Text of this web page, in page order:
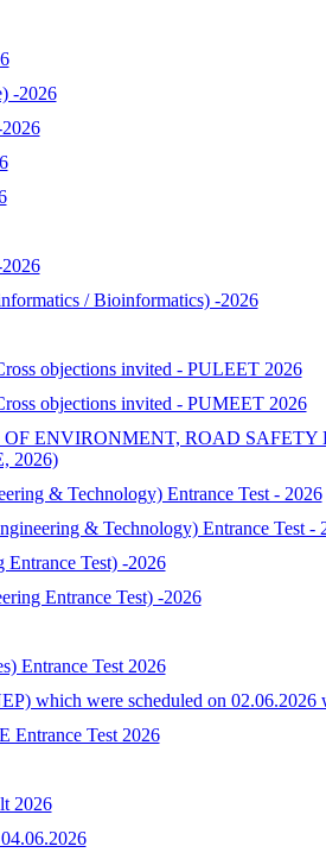
-2026
/ Bioinformatics) -2026
objections invited - PULEET 2026
objections invited - PUMEET 2026
ENVIRONMENT, ROAD
2026)
& Technology) Entrance Test - 2026
& Technology) Entrance Test -
Test) -2026
Entrance Test) -2026
Entrance Test 2026
which were scheduled on
Entrance Test 2026
2026